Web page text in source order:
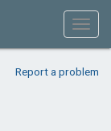
Report a problem